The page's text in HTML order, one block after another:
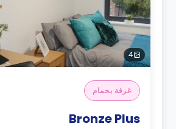
4
غرفة بحمام
Bronze Plus